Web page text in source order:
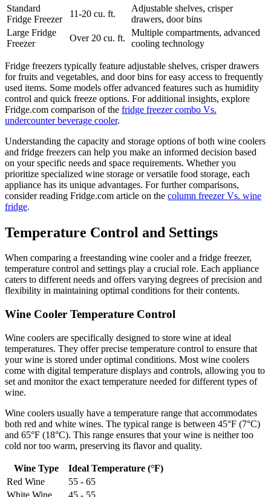
Standard
Fridge Freezer
11-20 cu. ft.
Adjustable shelves, crisper
drawers, door bins
Large Fridge
Freezer
Over 20 cu. ft.
Multiple compartments, advanced
cooling technology
Fridge freezers typically feature adjustable shelves, crisper drawers
for fruits and vegetables, and door bins for easy access to frequently
used items. Some models offer advanced features such as humidity
control and quick freeze options. For additional insights, explore
Fridge.com comparison of the fridge freezer combo Vs.
undercounter beverage cooler.
Understanding the capacity and storage options of both wine coolers
and fridge freezers can help you make an informed decision based
on your specific needs and space requirements. Whether you
prioritize specialized wine storage or versatile food storage, each
appliance has its unique advantages. For further comparisons,
consider reading Fridge.com article on the column freezer Vs. wine
fridge.
Temperature Control and Settings
When comparing a freestanding wine cooler and a fridge freezer,
temperature control and settings play a crucial role. Each appliance
caters to different needs and offers varying degrees of precision and
flexibility in maintaining optimal conditions for their contents.
Wine Cooler Temperature Control
Wine coolers are specifically designed to store wine at ideal
temperatures. They offer precise temperature control to ensure that
your wine is stored under optimal conditions. Most wine coolers
come with digital temperature displays and controls, allowing you to
set and monitor the exact temperature needed for different types of
wine.
Wine coolers usually have a temperature range that accommodates
both red and white wines. The typical range is between 45°F (7°C)
and 65°F (18°C). This range ensures that your wine is neither too
cold nor too warm, preserving its flavor and quality.
Wine Type
Ideal Temperature (°F)
Red Wine
55 - 65
White Wine
45 - 55